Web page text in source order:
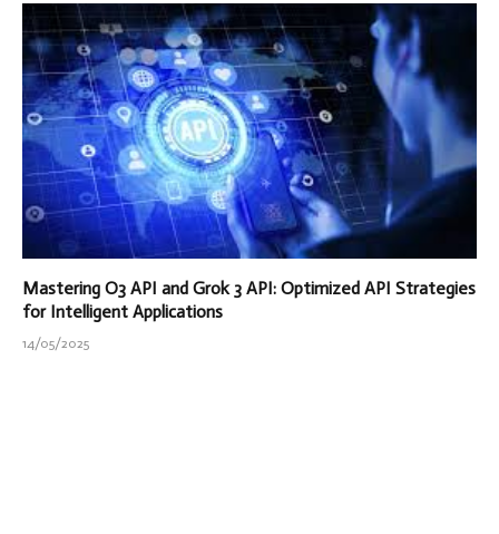
Mastering O3 API and Grok 3 API: Optimized API Strategies
for Intelligent Applications
14/05/2025